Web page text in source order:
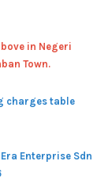
in Negeri
Town.
charges table
Enterprise Sdn